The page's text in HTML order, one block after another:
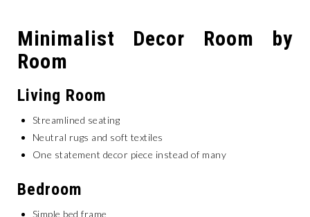
Minimalist Decor Room by
Room
Living Room
Streamlined seating
Neutral rugs and soft textiles
One statement decor piece instead of many
Bedroom
Simple bed frame